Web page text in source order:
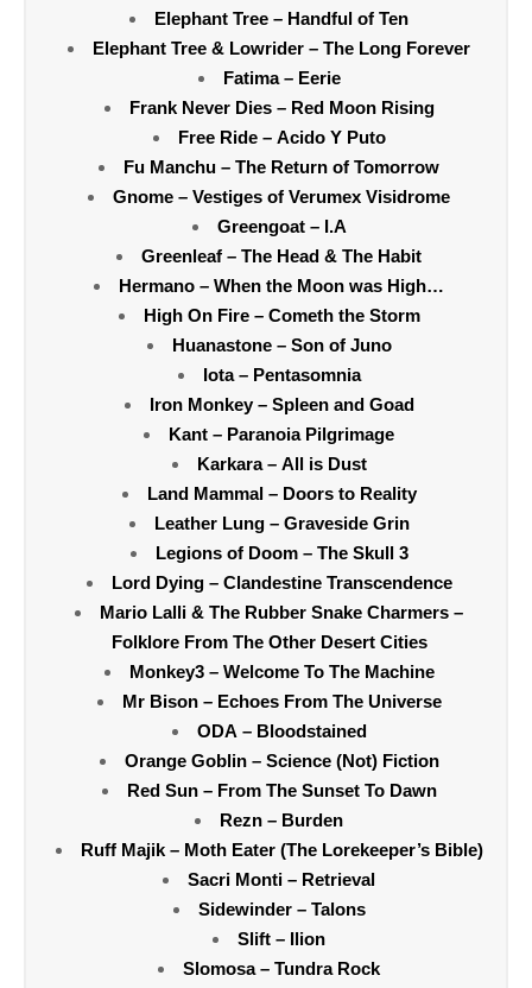
Elephant Tree – Handful of Ten
Elephant Tree & Lowrider – The Long Forever
Fatima – Eerie
Frank Never Dies – Red Moon Rising
Free Ride – Acido Y Puto
Fu Manchu – The Return of Tomorrow
Gnome – Vestiges of Verumex Visidrome
Greengoat – I.A
Greenleaf – The Head & The Habit
Hermano – When the Moon was High…
High On Fire – Cometh the Storm
Huanastone – Son of Juno
Iota – Pentasomnia
Iron Monkey – Spleen and Goad
Kant – Paranoia Pilgrimage
Karkara – All is Dust
Land Mammal – Doors to Reality
Leather Lung – Graveside Grin
Legions of Doom – The Skull 3
Lord Dying – Clandestine Transcendence
Mario Lalli & The Rubber Snake Charmers –
Folklore From The Other Desert Cities
Monkey3 – Welcome To The Machine
Mr Bison – Echoes From The Universe
ODA – Bloodstained
Orange Goblin – Science (Not) Fiction
Red Sun – From The Sunset To Dawn
Rezn – Burden
Ruff Majik – Moth Eater (The Lorekeeper’s Bible)
Sacri Monti – Retrieval
Sidewinder – Talons
Slift – Ilion
Slomosa – Tundra Rock